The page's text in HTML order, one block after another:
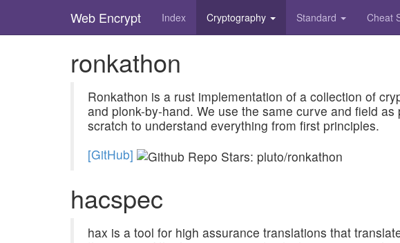
Web Encrypt Index Cryptography Standard Cheat
ronkathon
Ronkathon is a rust implementation of a collection of
and plonk-by-hand. We use the same curve and field
scratch to understand everything from first principles.
[GitHub]
hacspec
hax is a tool for high assurance translations that